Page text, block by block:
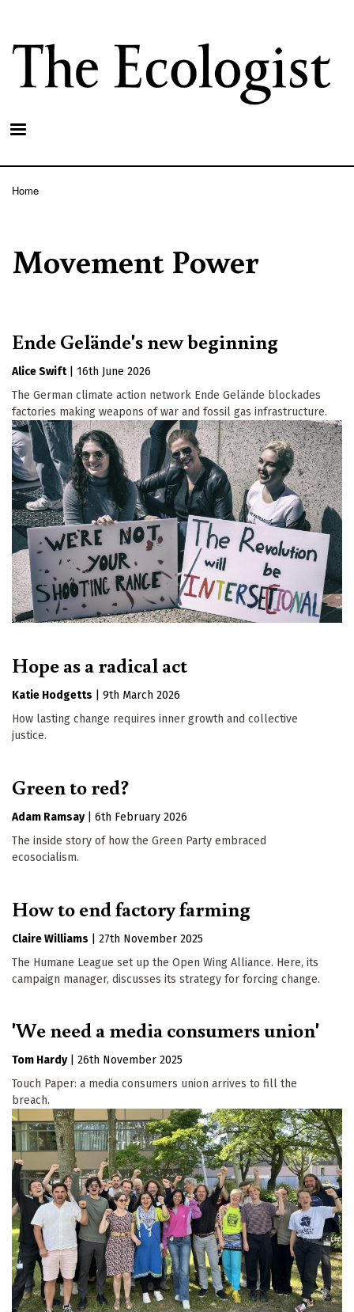
main
content
Home
Movement Power
Ende Gelände's new beginning
Alice Swift
16th June 2026
The German climate action network Ende Gelände blockades
factories making weapons of war and fossil gas infrastructure.
Hope as a radical act
Katie Hodgetts
9th March 2026
How lasting change requires inner growth and collective
justice.
Green to red?
Adam Ramsay
6th February 2026
The inside story of how the Green Party embraced
ecosocialism.
How to end factory farming
Claire Williams
27th November 2025
The Humane League set up the Open Wing Alliance. Here, its
campaign manager, discusses its strategy for forcing change.
'We need a media consumers union'
Tom Hardy
26th November 2025
Touch Paper: a media consumers union arrives to fill the
breach.